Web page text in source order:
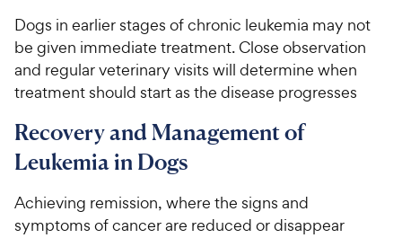
Dogs in earlier stages of chronic leukemia may not
be given immediate treatment. Close observation
and regular veterinary visits will determine when
treatment should start as the disease progresses
Recovery and Management of
Leukemia in Dogs
Achieving remission, where the signs and
symptoms of cancer are reduced or disappear